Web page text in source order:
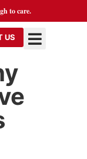
to care.
US